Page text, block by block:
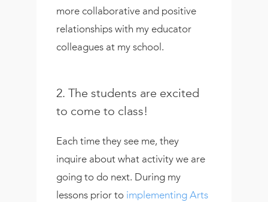
more collaborative and positive
relationships with my educator
colleagues at my school.
2. The students are excited
to come to class!
Each time they see me, they
inquire about what activity we are
going to do next. During my
lessons prior to implementing Arts